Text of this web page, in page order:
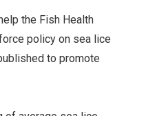
the Fish Health
policy on sea lice
to promote